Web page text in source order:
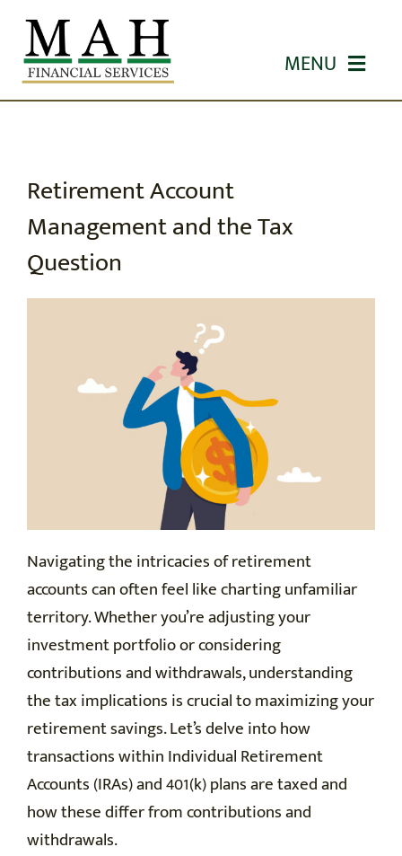
Skip
content
MENU
ABOUT US
OUR SERVICES
EDUCATION
CONTACT
Retirement Account
Management and the Tax
Question
Navigating the intricacies of retirement
accounts can often feel like charting unfamiliar
territory. Whether you’re adjusting your
investment portfolio or considering
contributions and withdrawals, understanding
the tax implications is crucial to maximizing your
retirement savings. Let’s delve into how
transactions within Individual Retirement
Accounts (IRAs) and 401(k) plans are taxed and
how these differ from contributions and
withdrawals.